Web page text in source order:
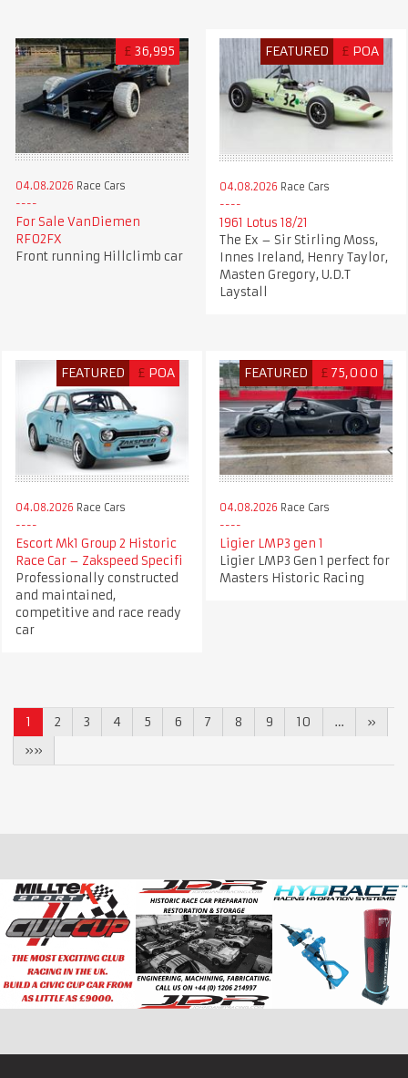
£ 36,995
04.08.2026 Race Cars
For Sale VanDiemen
RF02FX
Front running Hillclimb car
FEATURED £ POA
04.08.2026 Race Cars
1961 Lotus 18/21
The Ex – Sir Stirling Moss,
Innes Ireland, Henry Taylor,
Masten Gregory, U.D.T
Laystall
FEATURED £ POA
04.08.2026 Race Cars
Escort Mk1 Group 2 Historic
Race Car – Zakspeed Specifi
Professionally constructed
and maintained,
competitive and race ready
car
FEATURED £ 75,000
04.08.2026 Race Cars
Ligier LMP3 gen 1
Ligier LMP3 Gen 1 perfect for
Masters Historic Racing
1 2 3 4 5 6 7 8 9 10 …
»
»»